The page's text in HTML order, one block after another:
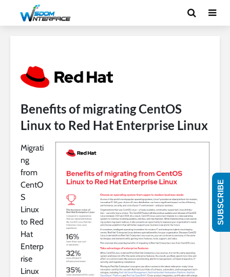
Benefits of migrating CentOS
Linux to Red Hat Enterprise Linux
Migrati
ng
from
CentO
S
Linux
to Red
Hat
Enterp
rise
Linux
SUBSCRIBE